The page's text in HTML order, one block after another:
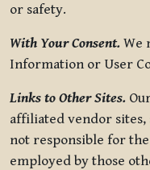
or safety.
With Your Consent. We
Information or User
Links to Other Sites.
affiliated vendor sites,
not responsible for
employed by those